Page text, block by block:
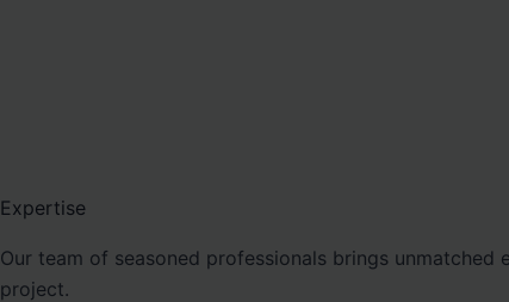
Expertise
Our team of seasoned professionals brings unmatched
project.